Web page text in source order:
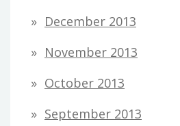
December 2013
November 2013
October 2013
September 2013